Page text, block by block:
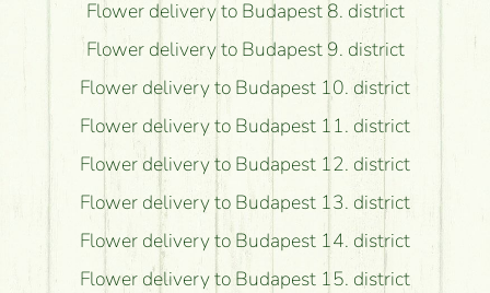
Flower delivery to Budapest 8. district
Flower delivery to Budapest 9. district
Flower delivery to Budapest 10. district
Flower delivery to Budapest 11. district
Flower delivery to Budapest 12. district
Flower delivery to Budapest 13. district
Flower delivery to Budapest 14. district
Flower delivery to Budapest 15. district